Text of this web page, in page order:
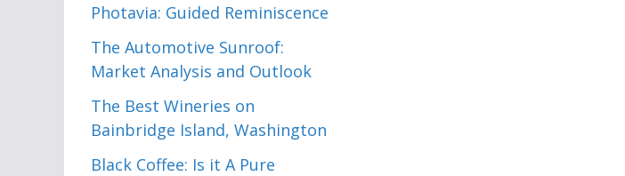
Photavia: Guided Reminiscence
The Automotive Sunroof:
Market Analysis and Outlook
The Best Wineries on
Bainbridge Island, Washington
Black Coffee: Is it A Pure